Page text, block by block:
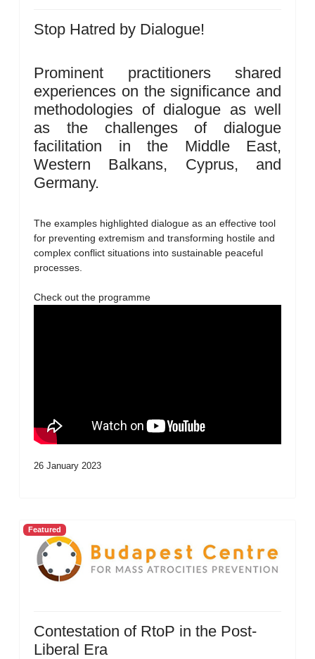
Stop Hatred by Dialogue!
Prominent practitioners shared
experiences on the significance and
methodologies of dialogue as well
as the challenges of dialogue
facilitation in the Middle East,
Western Balkans, Cyprus, and
Germany.
The examples highlighted dialogue as an effective tool
for preventing extremism and transforming hostile and
complex conflict situations into sustainable peaceful
processes.
Check out the programme
26 January 2023
Featured
Contestation of RtoP in the Post-
Liberal Era